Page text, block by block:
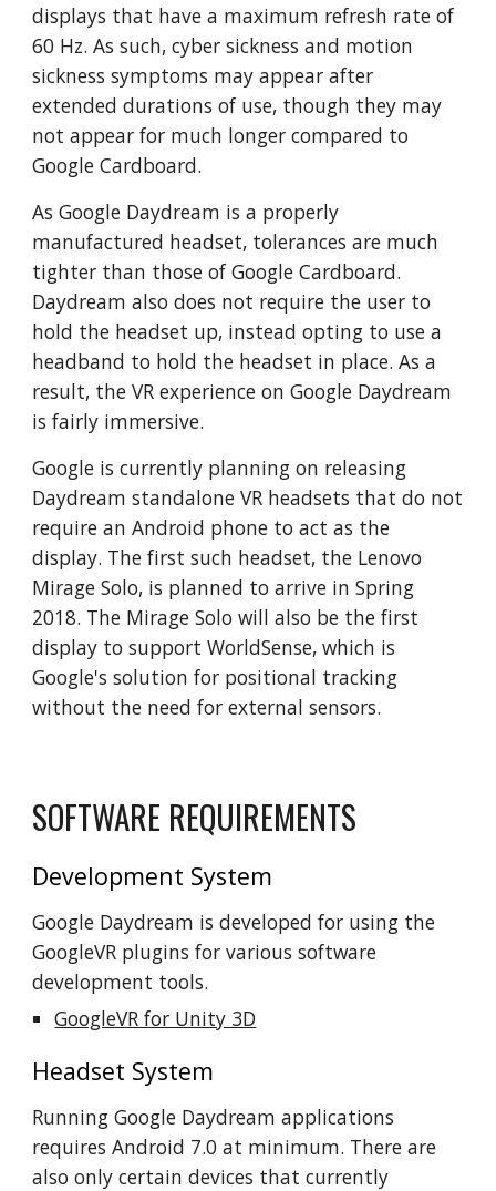
displays that have a maximum refresh rate of
60 Hz. As such, cyber sickness and motion
sickness symptoms may appear after
extended durations of use, though they may
not appear for much longer compared to
Google Cardboard.
As Google Daydream is a properly
manufactured headset, tolerances are much
tighter than those of Google Cardboard.
Daydream also does not require the user to
hold the headset up, instead opting to use a
headband to hold the headset in place. As a
result, the VR experience on Google Daydream
is fairly immersive.
Google is currently planning on releasing
Daydream standalone VR headsets that do not
require an Android phone to act as the
display. The first such headset, the Lenovo
Mirage Solo, is planned to arrive in Spring
2018. The Mirage Solo will also be the first
display to support WorldSense, which is
Google's solution for positional tracking
without the need for external sensors.
SOFTWARE REQUIREMENTS
Development System
Google Daydream is developed for using the
GoogleVR plugins for various software
development tools.
GoogleVR for Unity 3D
Headset System
Running Google Daydream applications
requires Android 7.0 at minimum. There are
also only certain devices that currently